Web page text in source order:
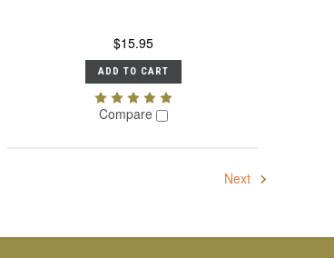
$15.95
ADD TO CART
Compare
Next